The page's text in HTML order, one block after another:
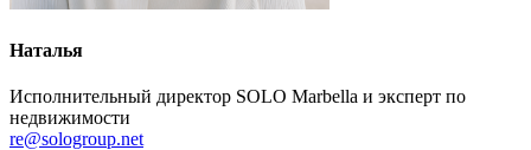
Наталья
Исполнительный директор SOLO Marbella и эксперт по
недвижимости
re@sologroup.net